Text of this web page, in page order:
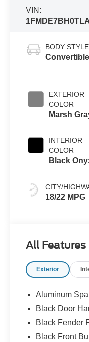
VIN:
BODY STYLE
Convertible
EXTERIOR
COLOR
Marsh
INTERIOR
COLOR
Black
CITY/
18/22 MPG
All Features
Exterior
Aluminum
Black Door
Black Fender
Black Front